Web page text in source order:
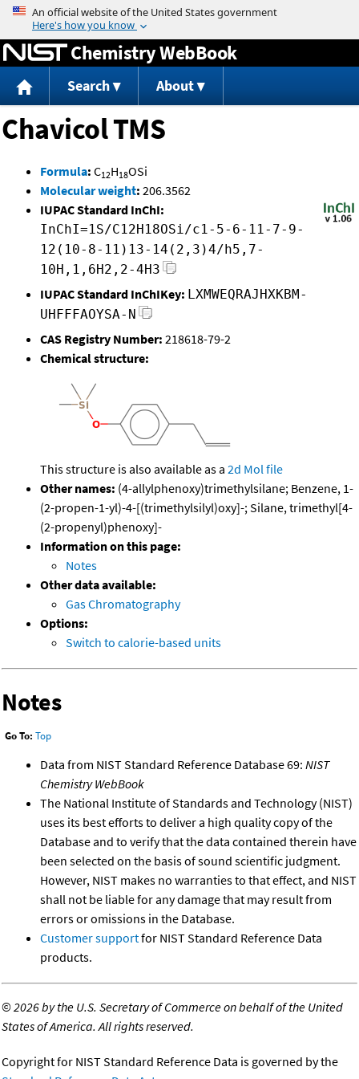
Jump to content
Chemistry WebBook
Search About
Chavicol TMS
Formula: C12H18OSi
Molecular weight: 206.3562
IUPAC Standard InChI:
InChI=1S/C12H18OSi/c1-5-6-11-7-9-
12(10-8-11)13-14(2,3)4/h5,7-
10H,1,6H2,2-4H3
IUPAC Standard InChIKey: LXMWEQRAJHXKBM-
UHFFFAOYSA-N
CAS Registry Number: 218618-79-2
Chemical structure:
This structure is also available as a 2d Mol file
Other names: (4-allylphenoxy)trimethylsilane; Benzene, 1-
(2-propen-1-yl)-4-[(trimethylsilyl)oxy]-; Silane, trimethyl[4-
(2-propenyl)phenoxy]-
Information on this page:
Notes
Other data available:
Gas Chromatography
Options:
Switch to calorie-based units
Notes
Go To: Top
Data from NIST Standard Reference Database 69: NIST
Chemistry WebBook
The National Institute of Standards and Technology (NIST)
uses its best efforts to deliver a high quality copy of the
Database and to verify that the data contained therein have
been selected on the basis of sound scientific judgment.
However, NIST makes no warranties to that effect, and NIST
shall not be liable for any damage that may result from
errors or omissions in the Database.
Customer supportfor NIST Standard Reference Data
products.
©2026 by the U.S. Secretary of Commerce on behalf of the United
States of America. All rights reserved.
Copyright for NIST Standard Reference Data is governed by the